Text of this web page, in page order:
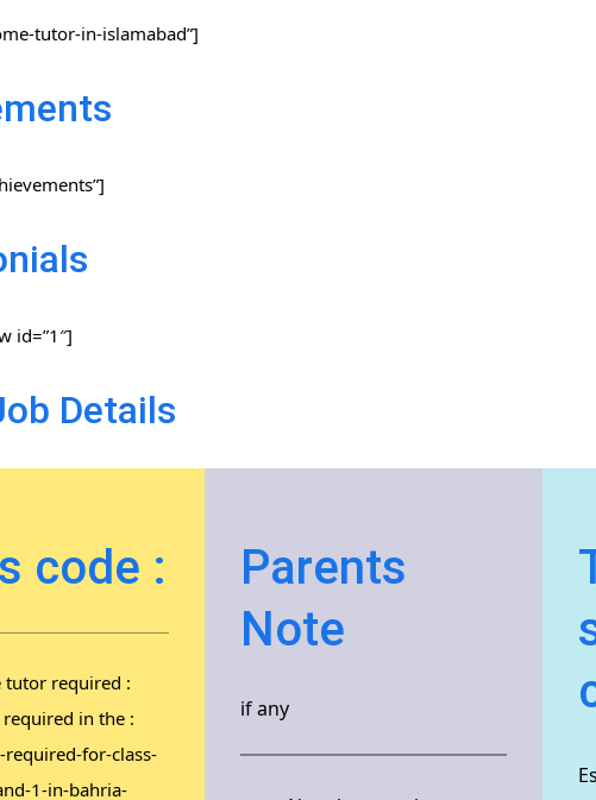
tutor-in-islamabad”]
id=”1″]
Details
code :
tutor required :
in the :
for-class-
1-in-bahria-
Parents
Note
if any